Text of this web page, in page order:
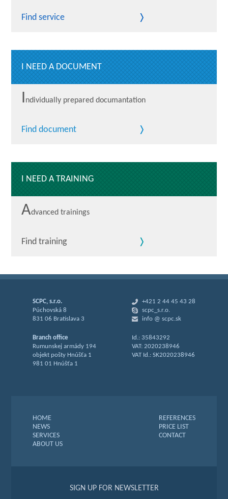
Find service
I NEED A DOCUMENT
Individually prepared documantation
Find document
I NEED A TRAINING
Advanced trainings
Find training
SCPC, s.r.o.
Púchovská 8
831 06 Bratislava 3
Branch office
Rumunskej armády 194
objekt pošty Hnúšťa 1
981 01 Hnúšťa 1
+421 2 44 45 43 28
scpc_s.r.o.
info @ scpc.sk
Id.: 35843292
VAT: 2020238946
VAT Id.: SK2020238946
HOME
NEWS
SERVICES
ABOUT US
REFERENCES
PRICE LIST
CONTACT
SIGN UP FOR NEWSLETTER